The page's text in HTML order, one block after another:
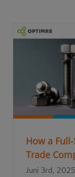
How a
Trade
Juni 3rd, 2025